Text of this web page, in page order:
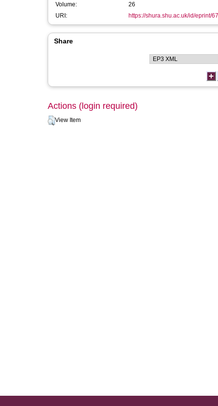
Volume:
26
URI:
https://shura.shu.ac.uk/id/eprint/
Share
Actions (login required)
View Item